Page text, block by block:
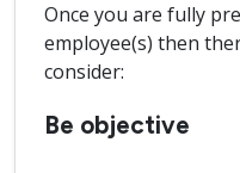
Once you are fully
employee(s) then
consider:
Be objective